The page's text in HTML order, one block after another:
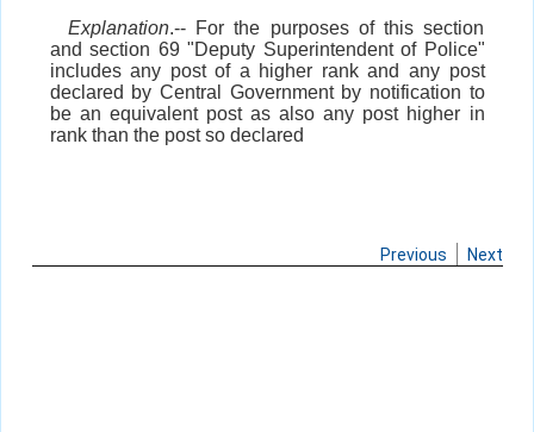
Explanation.-- For the purposes of this section
and section 69 "Deputy Superintendent of Police"
includes any post of a higher rank and any post
declared by Central Government by notification to
be an equivalent post as also any post higher in
rank than the post so declared
Previous Next